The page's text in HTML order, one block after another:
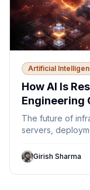
Artificial
How AI Is
Engineering
The future of
servers,
decide, and act
Discover how AI
Kubernetes,
Girish Sharma